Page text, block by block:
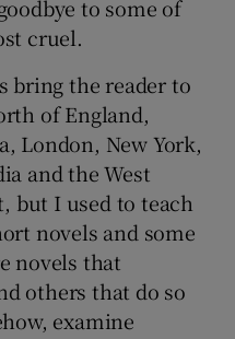
to some of
cruel.
bring the reader to
of England,
London, New York,
and the West
but I used to teach
novels and some
novels that
others that do so
examine